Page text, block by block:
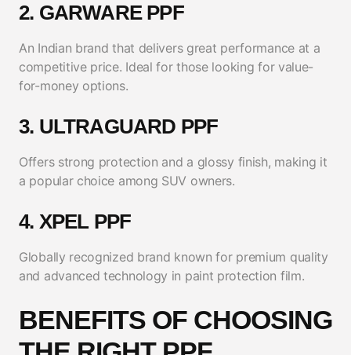
2. GARWARE PPF
An Indian brand that delivers great performance at a
competitive price. Ideal for those looking for value-
for-money options.
3. ULTRAGUARD PPF
Offers strong protection and a glossy finish, making it
a popular choice among SUV owners.
4. XPEL PPF
Globally recognized brand known for premium quality
and advanced technology in paint protection film.
BENEFITS OF CHOOSING